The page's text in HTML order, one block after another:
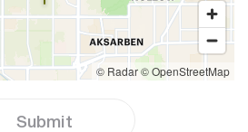
Submit